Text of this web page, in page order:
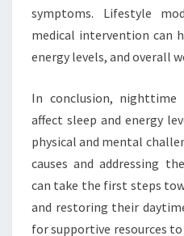
symptoms. Lifestyle
medical intervention can
energy levels, and overall
In conclusion, nighttime
affect sleep and energy
physical and mental
causes and addressing
can take the first steps
and restoring their
for supportive resources